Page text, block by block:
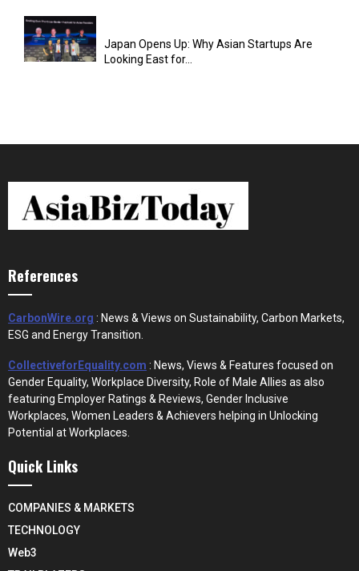
Japan Opens Up: Why Asian Startups Are
Looking East for...
References
CarbonWire.org : News & Views on Sustainability, Carbon Markets,
ESG and Energy Transition.
CollectiveforEquality.com : News, Views & Features focused on
Gender Equality, Workplace Diversity, Role of Male Allies as also
featuring Employer Ratings & Reviews, Gender Inclusive
Workplaces, Women Leaders & Achievers helping in Unlocking
Potential at Workplaces.
Quick Links
COMPANIES & MARKETS
TECHNOLOGY
Web3